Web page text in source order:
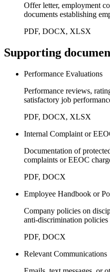
Offer letter, employment
documents establishing
PDF, DOCX, XLSX
Supporting
Performance Evaluations
Performance reviews,
satisfactory job
PDF, DOCX, XLSX
Internal Complaint or
Documentation of
complaints or EEOC
PDF, DOCX
Employee Handbook or
Company policies on
anti-discrimination policies
PDF, DOCX
Relevant Communications